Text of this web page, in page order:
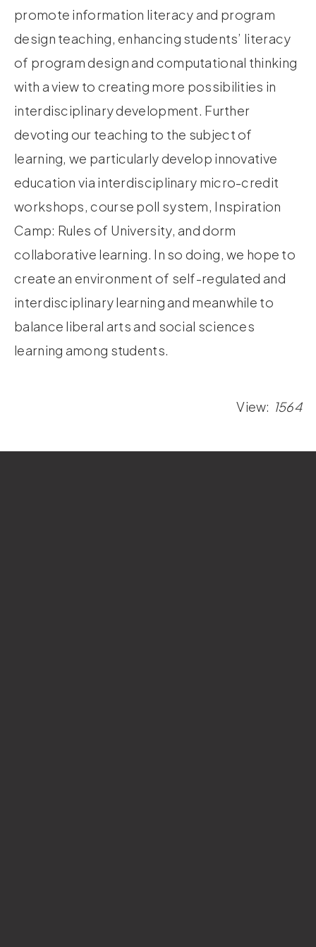
promote information literacy and program
design teaching, enhancing students’ literacy
of program design and computational thinking
with a view to creating more possibilities in
interdisciplinary development. Further
devoting our teaching to the subject of
learning, we particularly develop innovative
education via interdisciplinary micro-credit
workshops, course poll system, Inspiration
Camp: Rules of University, and dorm
collaborative learning. In so doing, we hope to
create an environment of self-regulated and
interdisciplinary learning and meanwhile to
balance liberal arts and social sciences
learning among students.
View: 1564